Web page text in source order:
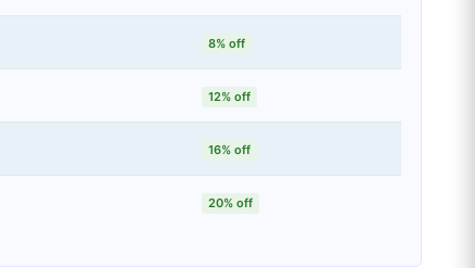
8% off
12% off
16% off
20% off